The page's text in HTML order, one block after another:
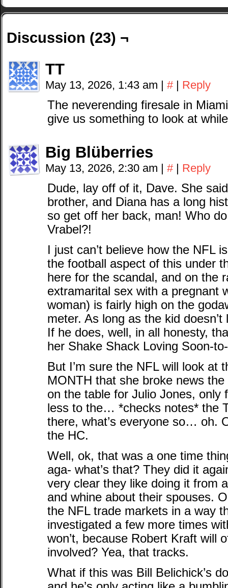
Discussion (23) ¬
TT
May 13, 2026, 1:43 am | # | Reply
The neverending firesale in
give us something to look at
Big Blüberries
May 13, 2026, 2:30 am | # | Reply
Dude, lay off of it, Dave. She
brother, and Diana has a long
so get off her back, man! Who
Vrabel?!
I just can’t believe how the NFL
the football aspect of this under
here for the scandal, and on the
extramarital sex with a pregnant
woman) is fairly high on the
meter. As long as the kid
If he does, well, in all honesty,
her Shake Shack Loving Soon-
But I’m sure the NFL will look at
MONTH that she broke news
on the table for Julio Jones, only
less to the… *checks notes* the
there, what’s everyone so… oh.
the HC.
Well, ok, that was a one time
aga- what’s that? They did it
very clear they like doing it from
and whine about their spouses.
the NFL trade markets in a way
investigated a few more times
won’t, because Robert Kraft will
involved? Yea, that tracks.
What if this was Bill Belichick’s